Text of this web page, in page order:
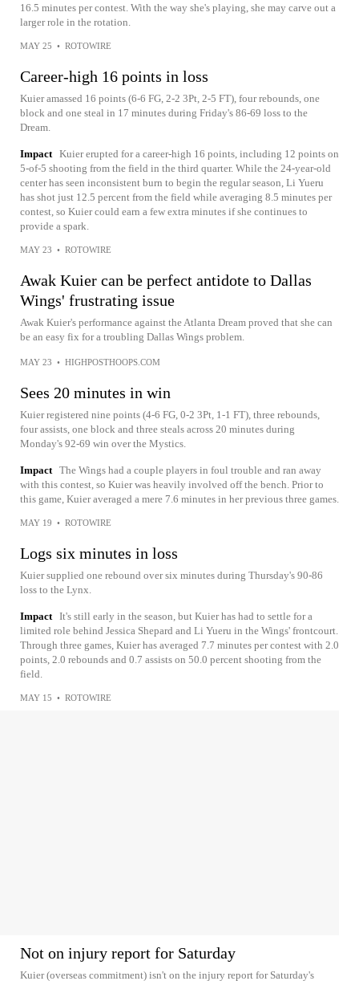
16.5 minutes per contest. With the way she's playing, she may carve out a
larger role in the rotation.
MAY 25 • ROTOWIRE
Career-high 16 points in loss
Kuier amassed 16 points (6-6 FG, 2-2 3Pt, 2-5 FT), four rebounds, one
block and one steal in 17 minutes during Friday's 86-69 loss to the
Dream.
Impact Kuier erupted for a career-high 16 points, including 12 points on
5-of-5 shooting from the field in the third quarter. While the 24-year-old
center has seen inconsistent burn to begin the regular season, Li Yueru
has shot just 12.5 percent from the field while averaging 8.5 minutes per
contest, so Kuier could earn a few extra minutes if she continues to
provide a spark.
MAY 23 • ROTOWIRE
Awak Kuier can be perfect antidote to Dallas
Wings' frustrating issue
Awak Kuier's performance against the Atlanta Dream proved that she can
be an easy fix for a troubling Dallas Wings problem.
MAY 23 • HIGHPOSTHOOPS.COM
Sees 20 minutes in win
Kuier registered nine points (4-6 FG, 0-2 3Pt, 1-1 FT), three rebounds,
four assists, one block and three steals across 20 minutes during
Monday's 92-69 win over the Mystics.
Impact The Wings had a couple players in foul trouble and ran away
with this contest, so Kuier was heavily involved off the bench. Prior to
this game, Kuier averaged a mere 7.6 minutes in her previous three games.
MAY 19 • ROTOWIRE
Logs six minutes in loss
Kuier supplied one rebound over six minutes during Thursday's 90-86
loss to the Lynx.
Impact It's still early in the season, but Kuier has had to settle for a
limited role behind Jessica Shepard and Li Yueru in the Wings' frontcourt.
Through three games, Kuier has averaged 7.7 minutes per contest with 2.0
points, 2.0 rebounds and 0.7 assists on 50.0 percent shooting from the
field.
MAY 15 • ROTOWIRE
Not on injury report for Saturday
Kuier (overseas commitment) isn't on the injury report for Saturday's